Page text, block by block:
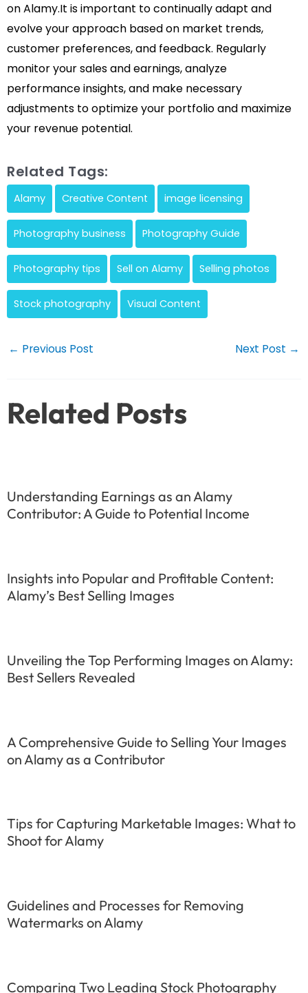
on Alamy.It is important to continually adapt and
evolve your approach based on market trends,
customer preferences, and feedback. Regularly
monitor your sales and earnings, analyze
performance insights, and make necessary
adjustments to optimize your portfolio and maximize
your revenue potential.
Related Tags:
Alamy Creative Content image licensing
Photography business Photography Guide
Photography tips Sell on Alamy Selling photos
Stock photography Visual Content
Post
← Previous Post Next Post →
Related Posts
Understanding Earnings as an Alamy
Contributor: A Guide to Potential Income
Insights into Popular and Profitable Content:
Alamy’s Best Selling Images
Unveiling the Top Performing Images on Alamy:
Best Sellers Revealed
A Comprehensive Guide to Selling Your Images
on Alamy as a Contributor
Tips for Capturing Marketable Images: What to
Shoot for Alamy
Guidelines and Processes for Removing
Watermarks on Alamy
Comparing Two Leading Stock Photography